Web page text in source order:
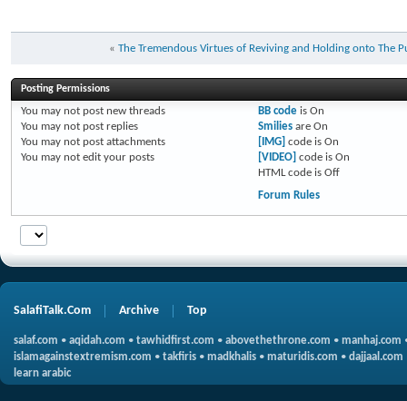
«
Posting Permissions
You may not post new threads
You may not post replies
You may not post attachments
You may not edit your posts
BB codeis On
Smiliesare On
[IMG] code is On
[VIDEO] code is On
HTML code is Off
Forum Rules
SalafiTalk.Com Archive Top
salaf.com • aqidah.com • tawhidfirst.com • abovethethrone.com • manhaj.com
islamagainstextremism.com • takfiris • madkhalis • maturidis.com • dajjaal.com
learn arabic